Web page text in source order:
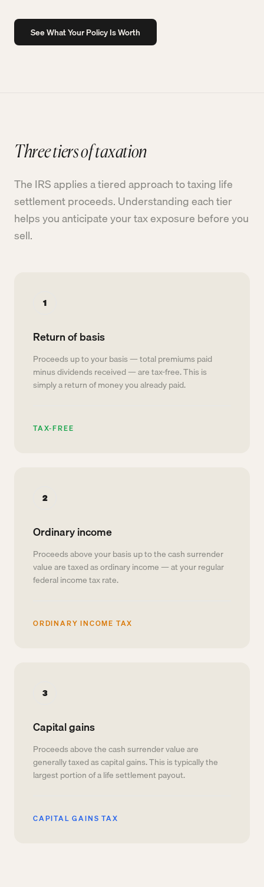
See What Your Policy Is Worth
Three tiers of taxation
The IRS applies a tiered approach to taxing life
settlement proceeds. Understanding each tier
helps you anticipate your tax exposure before you
sell.
1
Return of basis
Proceeds up to your basis — total premiums paid
minus dividends received — are tax-free. This is
simply a return of money you already paid.
TAX-FREE
2
Ordinary income
Proceeds above your basis up to the cash surrender
value are taxed as ordinary income — at your regular
federal income tax rate.
ORDINARY INCOME TAX
3
Capital gains
Proceeds above the cash surrender value are
generally taxed as capital gains. This is typically the
largest portion of a life settlement payout.
CAPITAL GAINS TAX